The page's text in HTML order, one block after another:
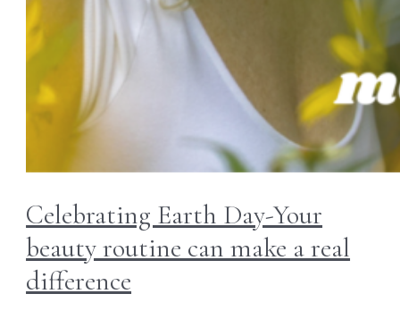
Celebrating Earth Day-Your
beauty routine can make a real
difference